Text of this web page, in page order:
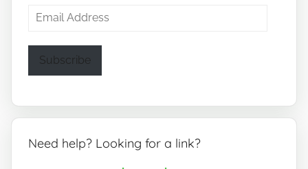
Email
Subscribe
Need help? Looking for a link?